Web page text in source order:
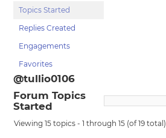
Topics Started
Replies Created
Engagements
Favorites
@tullio0106
Forum Topics
Started
Viewing 15 topics - 1 through 15 (of 19 total)